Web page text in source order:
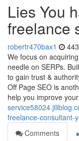
Lies You
freelance
robertr470bax1
We focus on
needle on SERPs.
to gain trust &
Off Page SEO is
help you improve
freelance-consultant-
Comments